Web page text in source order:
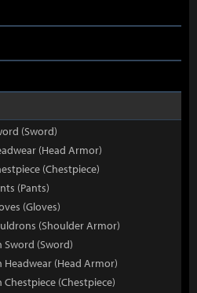
(Sword)
(Head Armor)
(Chestpiece)
(Pants)
(Gloves)
(Shoulder Armor)
Sword (Sword)
(Head Armor)
(Chestpiece)